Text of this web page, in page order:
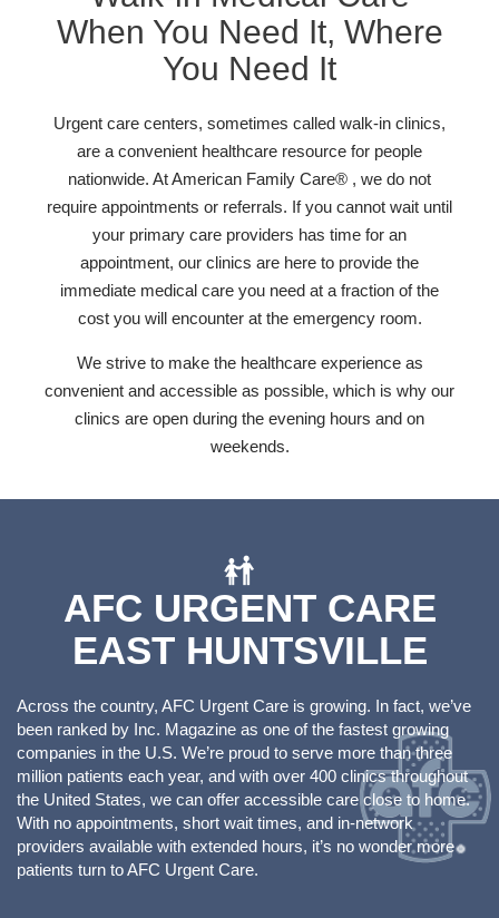
When You Need It, Where
You Need It
Urgent care centers, sometimes called walk-in clinics,
are a convenient healthcare resource for people
nationwide. At American Family Care® , we do not
require appointments or referrals. If you cannot wait until
your primary care providers has time for an
appointment, our clinics are here to provide the
immediate medical care you need at a fraction of the
cost you will encounter at the emergency room.
We strive to make the healthcare experience as
convenient and accessible as possible, which is why our
clinics are open during the evening hours and on
weekends.
AFC URGENT CARE
EAST HUNTSVILLE
Across the country, AFC Urgent Care is growing. In fact, we’ve
been ranked by Inc. Magazine as one of the fastest growing
companies in the U.S. We’re proud to serve more than three
million patients each year, and with over 400 clinics throughout
the United States, we can offer accessible care close to home.
With no appointments, short wait times, and in-network
providers available with extended hours, it’s no wonder more
patients turn to AFC Urgent Care.